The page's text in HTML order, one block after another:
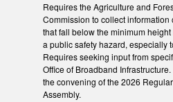
Requires the Agriculture and
Commission to collect
that fall below the minimum
a public safety hazard, especially
Requires seeking input from
Office of Broadband
the convening of the 2026
Assembly.